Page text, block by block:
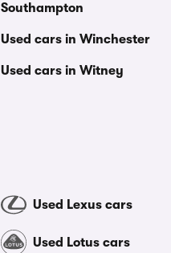
Southampton
Used cars in Winchester
Used cars in Witney
Used Lexus cars
Used Lotus cars